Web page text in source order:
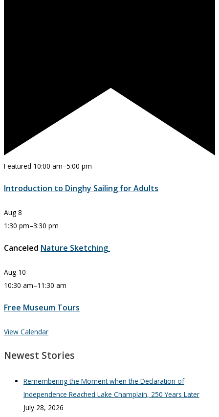
Featured 10:00 am–5:00 pm
Introduction to Dinghy Sailing for Adults
Aug 8
1:30 pm–3:30 pm
Canceled Nature Sketching
Aug 10
10:30 am–11:30 am
Free Museum Tours
View Calendar
Newest Stories
Remembering the Moment when the Declaration of
Independence Reached Lake Champlain, 250 Years Later
July 28, 2026